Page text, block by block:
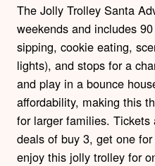
The Jolly Trolley Santa
weekends and includes
sipping, cookie eating,
lights), and stops for a
and play in a bounce
affordability, making this
for larger families. Tickets
deals of buy 3, get one
enjoy this jolly trolley for